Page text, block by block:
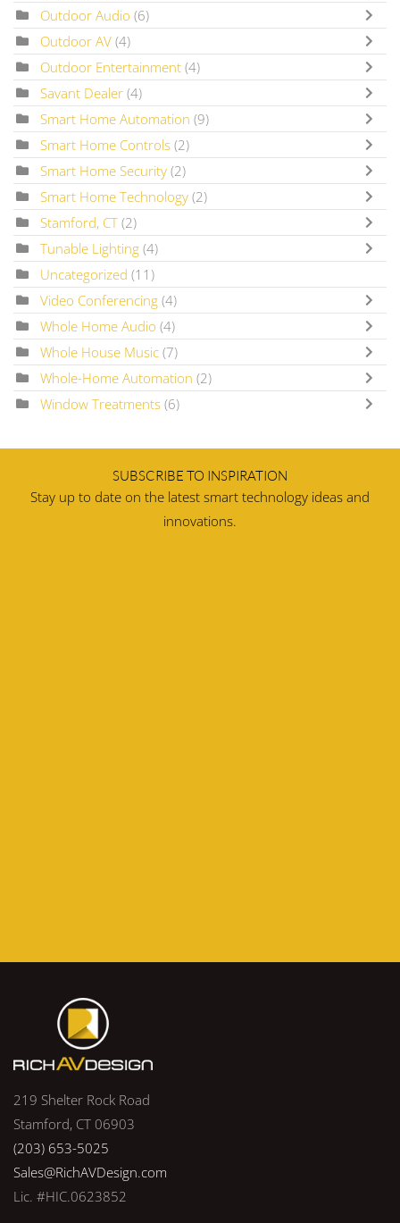
Outdoor Audio (6)
Outdoor AV (4)
Outdoor Entertainment (4)
Savant Dealer (4)
Smart Home Automation (9)
Smart Home Controls (2)
Smart Home Security (2)
Smart Home Technology (2)
Stamford, CT (2)
Tunable Lighting (4)
Uncategorized (11)
Video Conferencing (4)
Whole Home Audio (4)
Whole House Music (7)
Whole-Home Automation (2)
Window Treatments (6)
SUBSCRIBE TO INSPIRATION
Stay up to date on the latest smart technology ideas and
innovations.
219 Shelter Rock Road
Stamford, CT 06903
(203) 653-5025
Sales@RichAVDesign.com
Lic. #HIC.0623852